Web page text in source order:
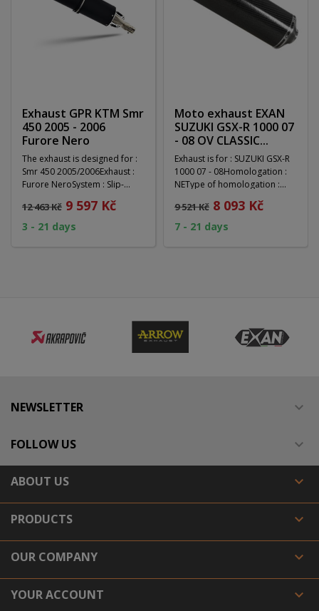
Exhaust GPR KTM Smr
450 2005 - 2006
Furore Nero
The exhaust is designed for :
Smr 450 2005/2006Exhaust :
Furore NeroSystem : Slip-
12 463 Kč 9 597 Kč
3 - 21 days
Moto exhaust EXAN
SUZUKI GSX-R 1000 07
- 08 OV CLASSIC...
Exhaust is for : SUZUKI GSX-R
1000 07 - 08Homologation :
NEType of homologation :
9 521 Kč 8 093 Kč
7 - 21 days
NEWSLETTER 
FOLLOW US 
ABOUT US 
PRODUCTS 
OUR COMPANY 
YOUR ACCOUNT 